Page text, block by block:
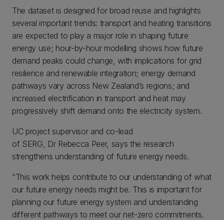
The dataset is designed for broad reuse and highlights
several important trends: transport and heating transitions
are expected to play a major role in shaping future
energy use; hour-by-hour modelling shows how future
demand peaks could change, with implications for grid
resilience and renewable integration; energy demand
pathways vary across New Zealand’s regions; and
increased electrification in transport and heat may
progressively shift demand onto the electricity system.
UC project supervisor and co-lead
of SERG, Dr Rebecca Peer, says the research
strengthens understanding of future energy needs.
“This work helps contribute to our understanding of what
our future energy needs might be. This is important for
planning our future energy system and understanding
different pathways to meet our net-zero commitments.